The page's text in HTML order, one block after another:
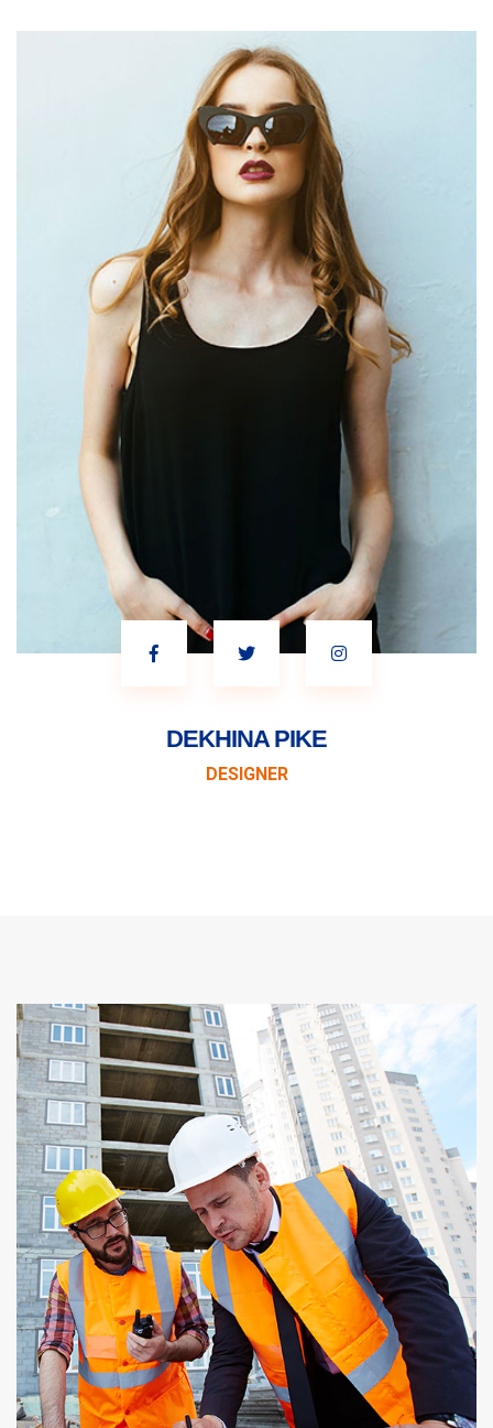
DEKHINA PIKE
DESIGNER